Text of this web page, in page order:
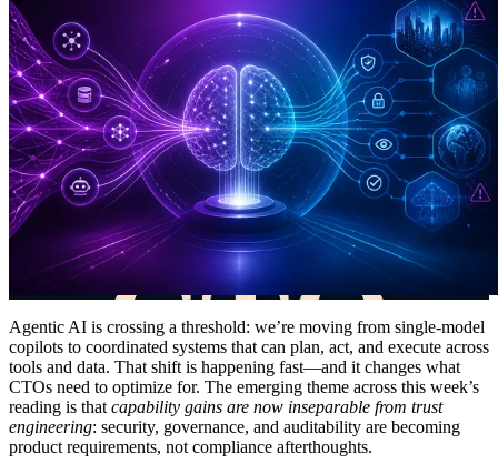
Agentic AI is crossing a threshold: we’re moving from single-model
copilots to coordinated systems that can plan, act, and execute across
tools and data. That shift is happening fast—and it changes what
CTOs need to optimize for. The emerging theme across this week’s
reading is that capability gains are now inseparable from trust
engineering: security, governance, and auditability are becoming
product requirements, not compliance afterthoughts.